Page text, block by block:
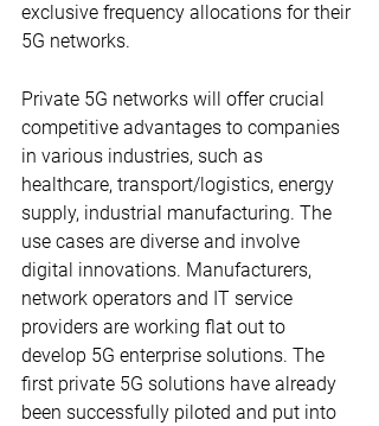
exclusive frequency allocations for their
5G networks.
Private 5G networks will offer crucial
competitive advantages to companies
in various industries, such as
healthcare, transport/logistics, energy
supply, industrial manufacturing. The
use cases are diverse and involve
digital innovations. Manufacturers,
network operators and IT service
providers are working flat out to
develop 5G enterprise solutions. The
first private 5G solutions have already
been successfully piloted and put into